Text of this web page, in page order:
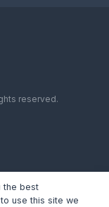
reserved.
the best
use this site we